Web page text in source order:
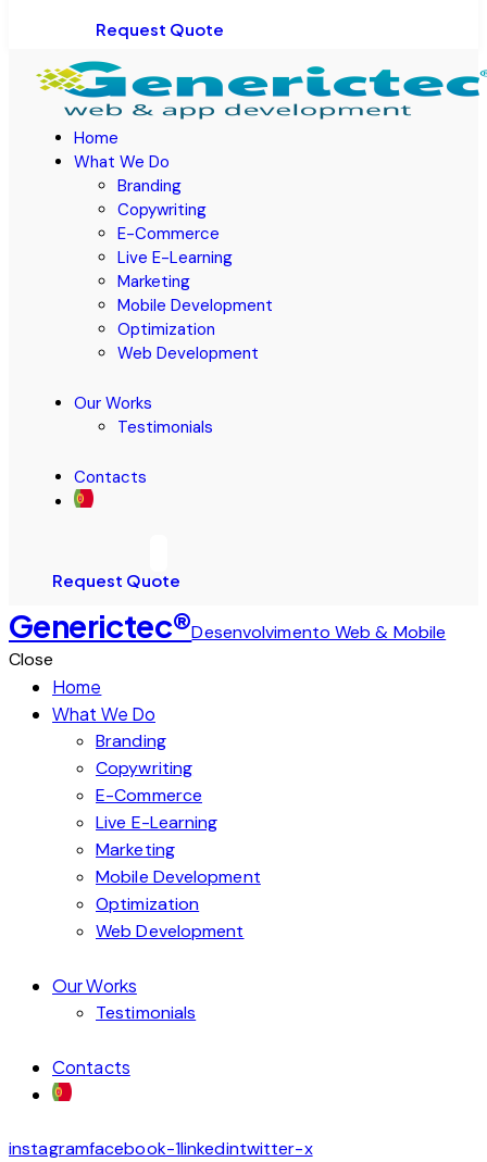
Request Quote
Home
What We Do
Branding
Copywriting
E-Commerce
Live E-Learning
Marketing
Mobile Development
Optimization
Web Development
Our Works
Testimonials
Contacts
Request Quote
Generictec®Desenvolvimento Web & Mobile
Close
Home
What We Do
Branding
Copywriting
E-Commerce
Live E-Learning
Marketing
Mobile Development
Optimization
Web Development
Our Works
Testimonials
Contacts
instagramfacebook-1linkedintwitter-x